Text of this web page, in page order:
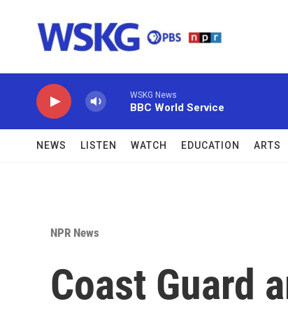
WSKG News
BBC World Service
NEWS LISTEN WATCH EDUCATION ARTS
NPR News
Coast Guard